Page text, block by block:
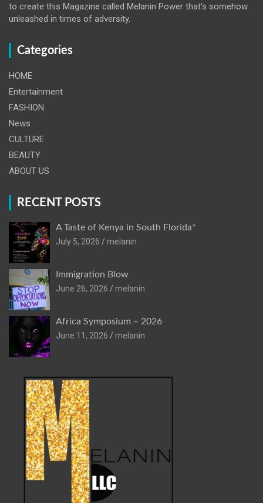
to create this Magazine called Melanin Power that’s somehow
unleashed in times of adversity.
Categories
HOME
Entertainment
FASHION
News
CULTURE
BEAUTY
ABOUT US
RECENT POSTS
A Taste of Kenya in South Florida*
July 5, 2026
melanin
Immigration Blow
June 26, 2026
melanin
Africa Symposium – 2026
June 11, 2026
melanin